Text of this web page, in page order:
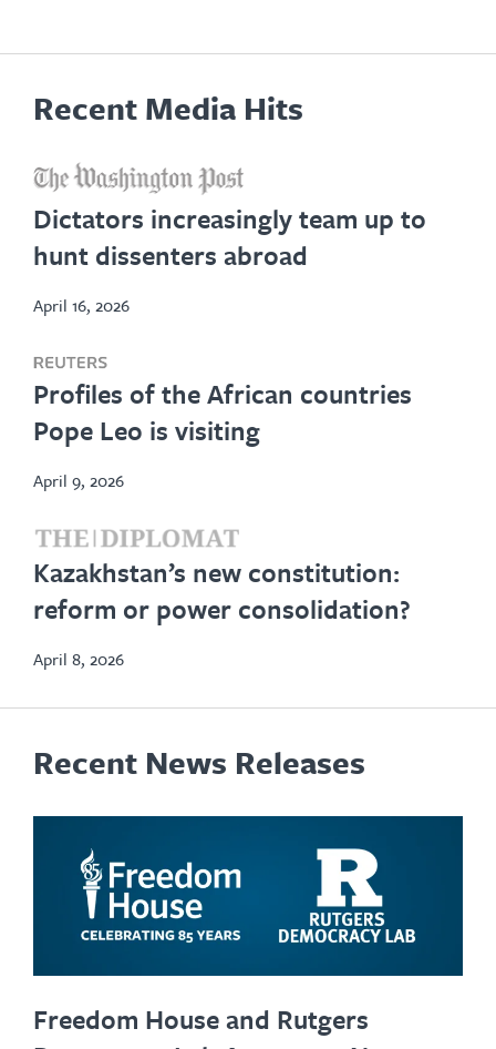
Recent Media Hits
Dictators increasingly team up to
hunt dissenters abroad
in
April 16, 2026
Profiles of the African countries
Pope Leo is visiting
in
April 9, 2026
Kazakhstan’s new constitution:
reform or power consolidation?
April 8, 2026
Recent News Releases
Freedom House and Rutgers